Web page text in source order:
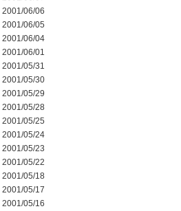
2001/06/06
2001/06/05
2001/06/04
2001/06/01
2001/05/31
2001/05/30
2001/05/29
2001/05/28
2001/05/25
2001/05/24
2001/05/23
2001/05/22
2001/05/18
2001/05/17
2001/05/16